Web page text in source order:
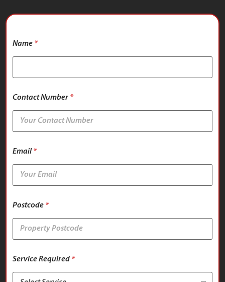
Name *
Contact Number *
Email *
Postcode *
Service Required *